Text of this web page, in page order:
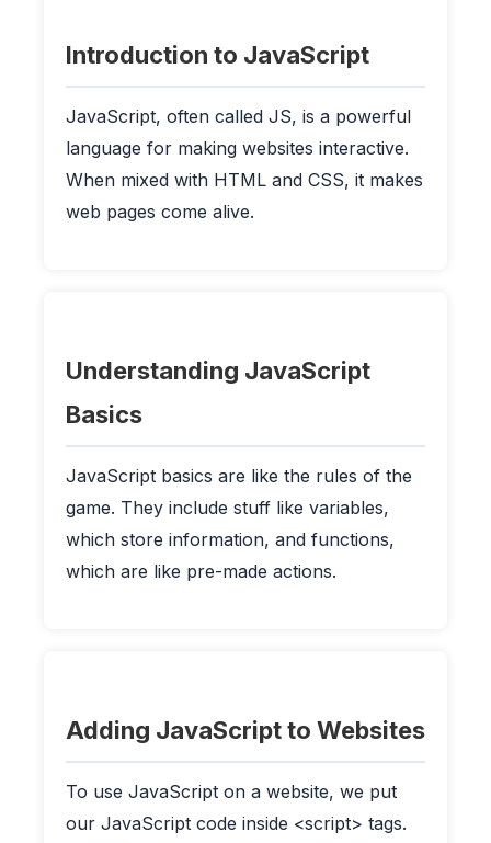
Introduction to JavaScript
JavaScript, often called JS, is a powerful
language for making websites interactive.
When mixed with HTML and CSS, it makes
web pages come alive.
Understanding JavaScript
Basics
JavaScript basics are like the rules of the
game. They include stuff like variables,
which store information, and functions,
which are like pre-made actions.
Adding JavaScript to Websites
To use JavaScript on a website, we put
our JavaScript code inside <script> tags.